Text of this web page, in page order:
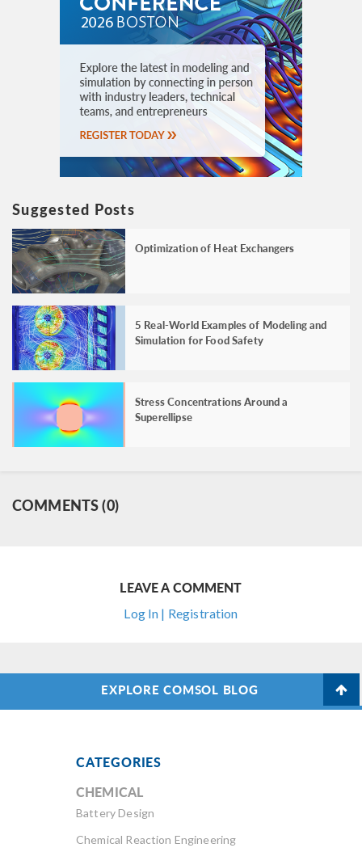
Suggested Posts
Optimization of Heat Exchangers
5 Real-World Examples of Modeling and
Simulation for Food Safety
Stress Concentrations Around a
Superellipse
COMMENTS (0)
LEAVE A COMMENT
Log In | Registration
EXPLORE COMSOL BLOG
CATEGORIES
CHEMICAL
Battery Design
Chemical Reaction Engineering